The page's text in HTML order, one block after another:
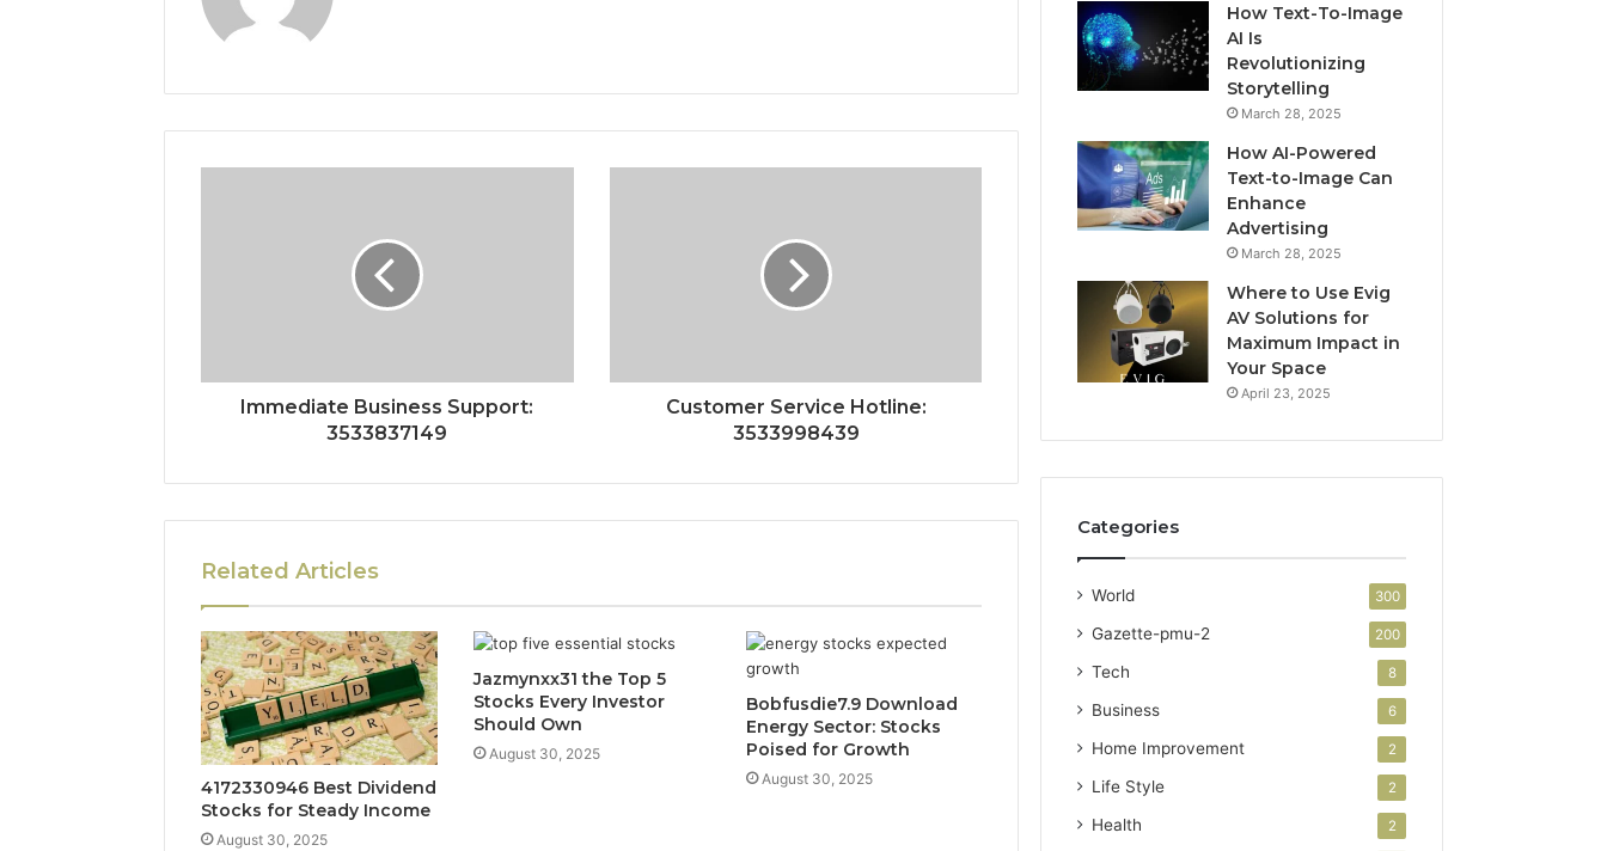
Immediate Business Support:
3533837149
Customer Service Hotline:
3533998439
Related Articles
4172330946 Best Dividend
Stocks for Steady Income
August 30, 2025
Jazmynxx31 the Top 5
Stocks Every Investor
Should Own
August 30, 2025
Bobfusdie7.9 Download
Energy Sector: Stocks
Poised for Growth
August 30, 2025
How Text-To-Image
AI Is
Revolutionizing
Storytelling
March 28, 2025
How AI-Powered
Text-to-Image Can
Enhance
Advertising
March 28, 2025
Where to Use Evig
AV Solutions for
Maximum Impact in
Your Space
April 23, 2025
Categories
World 300
Gazette-pmu-2 200
Tech 8
Business 6
Home Improvement 2
Life Style 2
Health 2